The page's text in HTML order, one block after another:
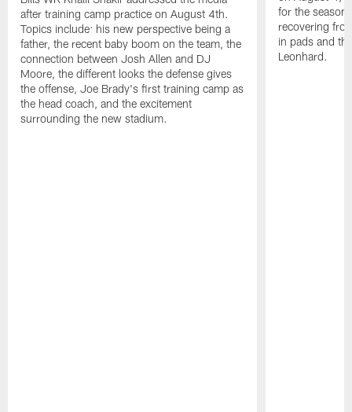
after training camp practice on August 4th.
Topics include: his new perspective being a
father, the recent baby boom on the team, the
connection between Josh Allen and DJ
Moore, the different looks the defense gives
the offense, Joe Brady's first training camp as
the head coach, and the excitement
surrounding the new stadium.
for the
recovering
in pads and
Leonhard.